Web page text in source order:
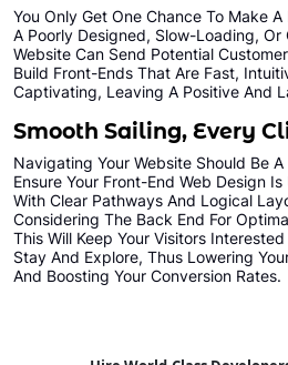
You Only Get One Chance To Make
A Poorly Designed, Slow-Loading, Or
Website Can Send Potential
Build Front-Ends That Are Fast,
Captivating, Leaving A Positive And
Smooth Sailing, Every
Navigating Your Website Should Be A
Ensure Your Front-End Web Design
With Clear Pathways And Logical
Considering The Back End For
This Will Keep Your Visitors
Stay And Explore, Thus Lowering
And Boosting Your Conversion Rates.